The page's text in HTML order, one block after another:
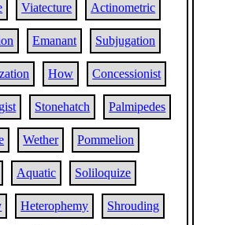
Viatecture Actinometric
Emanant Subjugation
How Concessionist
Stonehatch Palmipedes
Wether Pommelion
Aquatic Soliloquize
Heterophemy Shrouding